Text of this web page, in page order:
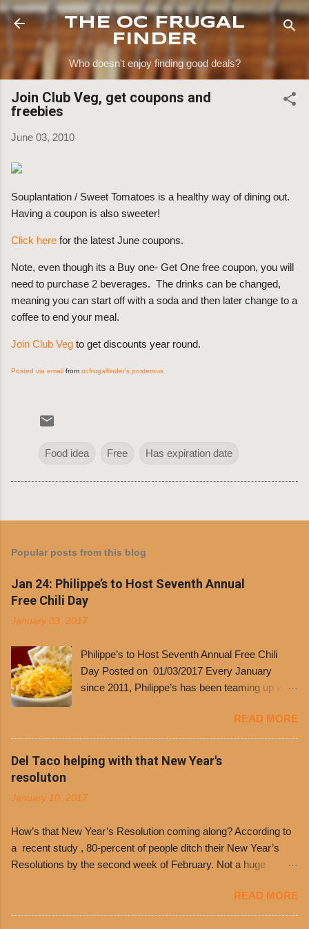
Skip to main content
THE OC FRUGAL
FINDER
Who doesn't enjoy finding good deals?
Join Club Veg, get coupons and
freebies
June 03, 2010
Souplantation / Sweet Tomatoes is a healthy way of dining out.
Having a coupon is also sweeter!
Click here for the latest June coupons.
Note, even though its a Buy one- Get One free coupon, you will
need to purchase 2 beverages. The drinks can be changed,
meaning you can start off with a soda and then later change to a
coffee to end your meal.
Join Club Veg to get discounts year round.
Posted via email from ocfrugalfinder's posterous
Food idea Free Has expiration date
Popular posts from this blog
Jan 24: Philippe’s to Host Seventh Annual
Free Chili Day
January 03, 2017
Philippe’s to Host Seventh Annual Free Chili
Day Posted on 01/03/2017 Every January
since 2011, Philippe’s has been teaming up with
free. It’s become more and more popular and
the day many have waited for is finally here,
Philippe’s will host the seventh annual Free Chili
Day. The first 500 customers at Philippe’s on
receive a voucher for a free cup of Dolores chili,
receive a voucher at one of the two main
entrances upon arriving to the restaurant. They
can then use that at the counter to get a free cup
shredded cheddar cheese, or onions. Dolores
Chili and Philippe’s have a relationship built upon
READ MORE
Del Taco helping with that New Year's
resoluton
January 10, 2017
How’s that New Year’s Resolution coming along? According to
a recent study , 80-percent of people ditch their New Year’s
Resolutions by the second week of February. Not a huge
busy schedules, and let’s face it, sometimes we’re just bored
with the blandness of it all! There are only so many days can
READ MORE